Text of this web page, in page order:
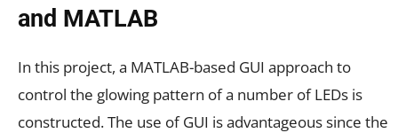
and MATLAB
In this project, a MATLAB-based GUI approach to
control the glowing pattern of a number of LEDs is
constructed. The use of GUI is advantageous since the